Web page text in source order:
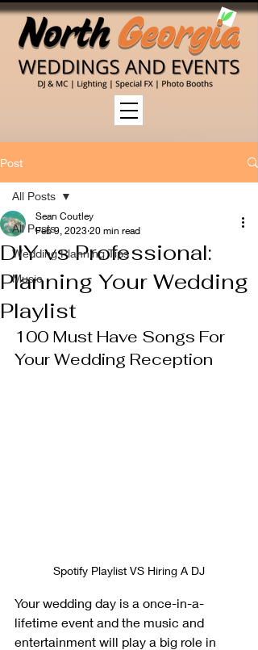
Post
All Posts
Wedding Planning Tips
Music
All Posts
DIY vs Professional:
Planning Your Wedding
Playlist
Sean Coutley
Feb 9, 2023 20 min read
100 Must Have Songs For
Your Wedding Reception
Spotify Playlist VS Hiring A DJ
Your wedding day is a once-in-a-
lifetime event and the music and
entertainment will play a big role in